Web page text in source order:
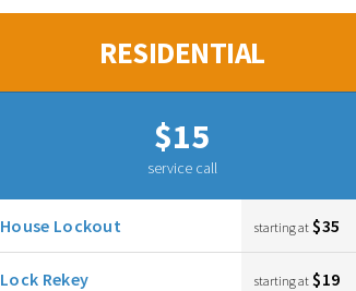
RESIDENTIAL
$15
service call
House Lockout starting at $35
Lock Rekey starting at $19